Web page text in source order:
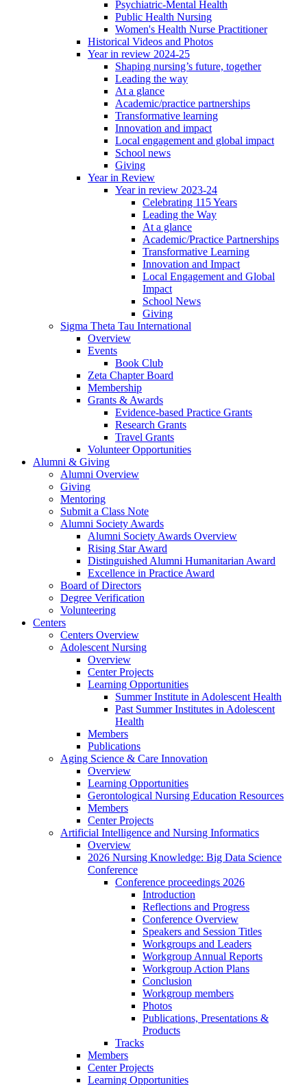
Psychiatric-Mental Health
Public Health Nursing
Women's Health Nurse Practitioner
Historical Videos and Photos
Year in review 2024-25
Shaping nursing’s future, together
Leading the way
At a glance
Academic/practice partnerships
Transformative learning
Innovation and impact
Local engagement and global impact
School news
Giving
Year in Review
Year in review 2023-24
Celebrating 115 Years
Leading the Way
At a glance
Academic/Practice Partnerships
Transformative Learning
Innovation and Impact
Local Engagement and Global
Impact
School News
Giving
Sigma Theta Tau International
Overview
Events
Book Club
Zeta Chapter Board
Membership
Grants & Awards
Evidence-based Practice Grants
Research Grants
Travel Grants
Volunteer Opportunities
Alumni & Giving
Alumni Overview
Giving
Mentoring
Submit a Class Note
Alumni Society Awards
Alumni Society Awards Overview
Rising Star Award
Distinguished Alumni Humanitarian Award
Excellence in Practice Award
Board of Directors
Degree Verification
Volunteering
Centers
Centers Overview
Adolescent Nursing
Overview
Center Projects
Learning Opportunities
Summer Institute in Adolescent Health
Past Summer Institutes in Adolescent
Health
Members
Publications
Aging Science & Care Innovation
Overview
Learning Opportunities
Gerontological Nursing Education Resources
Members
Center Projects
Artificial Intelligence and Nursing Informatics
Overview
2026 Nursing Knowledge: Big Data Science
Conference
Conference proceedings 2026
Introduction
Reflections and Progress
Conference Overview
Speakers and Session Titles
Workgroups and Leaders
Workgroup Annual Reports
Workgroup Action Plans
Conclusion
Workgroup members
Photos
Publications, Presentations &
Products
Tracks
Members
Center Projects
Learning Opportunities